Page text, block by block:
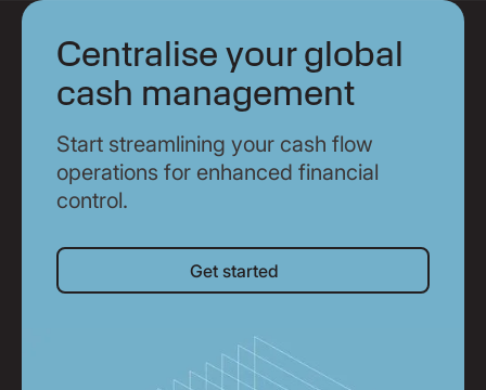
Centralise your global
cash management
Start streamlining your cash flow
operations for enhanced financial
control.
Get started
Get started